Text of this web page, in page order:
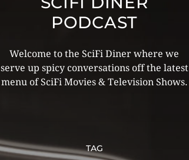
PODCAST
Welcome to the SciFi Diner where we
serve up spicy conversations off the latest
menu of SciFi Movies & Television Shows.
TAG